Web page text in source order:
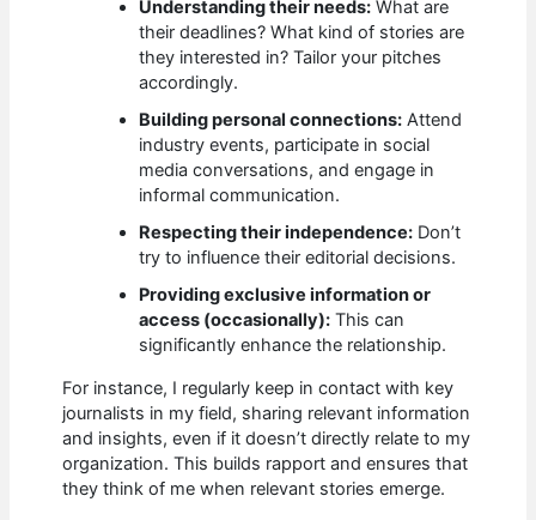
Understanding their needs: What are
their deadlines? What kind of stories are
they interested in? Tailor your pitches
accordingly.
Building personal connections: Attend
industry events, participate in social
media conversations, and engage in
informal communication.
Respecting their independence: Don’t
try to influence their editorial decisions.
Providing exclusive information or
access (occasionally): This can
significantly enhance the relationship.
For instance, I regularly keep in contact with key
journalists in my field, sharing relevant information
and insights, even if it doesn’t directly relate to my
organization. This builds rapport and ensures that
they think of me when relevant stories emerge.